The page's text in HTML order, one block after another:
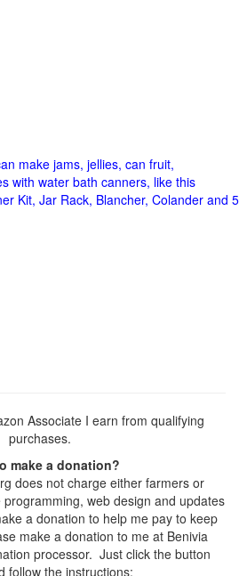
make jams, jellies, can fruit,
with water bath canners, like this
Kit, Jar Rack, Blancher, Colander and 5
Associate I earn from qualifying
purchases.
make a donation?
does not charge either farmers or
web design and updates
a donation to help me pay to keep
make a donation to me at Benivia
processor. Just click the button
follow the instructions: